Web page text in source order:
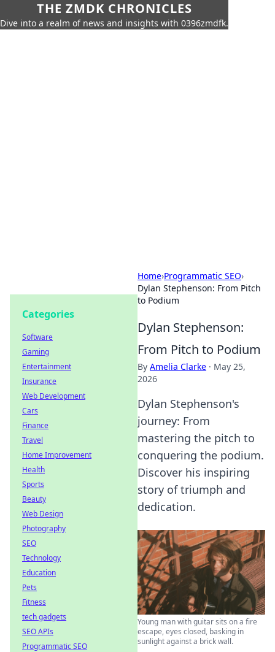
THE ZMDK CHRONICLES
Dive into a realm of news and insights with 0396zmdfk.
Home›Programmatic SEO›
Dylan Stephenson: From Pitch
to Podium
Dylan Stephenson:
From Pitch to Podium
By Amelia Clarke · May 25,
2026
Dylan Stephenson's
journey: From
mastering the pitch to
conquering the podium.
Discover his inspiring
story of triumph and
dedication.
Young man with guitar sits on a fire
escape, eyes closed, basking in
sunlight against a brick wall.
Categories
Software
Gaming
Entertainment
Insurance
Web Development
Cars
Finance
Travel
Home Improvement
Health
Sports
Beauty
Web Design
Photography
SEO
Technology
Education
Pets
Fitness
tech gadgets
SEO APIs
Programmatic SEO